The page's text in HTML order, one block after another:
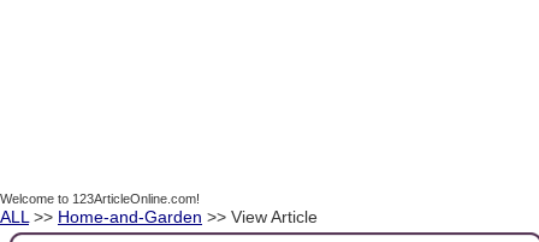
Welcome to 123ArticleOnline.com!
ALL >> Home-and-Garden >> View Article